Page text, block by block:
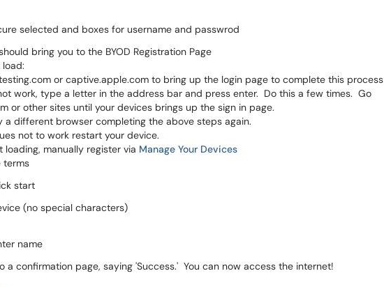
bring you to the BYOD Registration Page
or captive.apple.com to bring up the login page to complete this process
work, type a letter in the address bar and press enter. Do this a few times. Go
or other sites until your devices brings up the sign in page.
a different browser completing the above steps again.
not to work restart your device.
loading, manually register via Manage Your Devices
terms
(no special characters)
a confirmation page, saying 'Success.' You can now access the internet!